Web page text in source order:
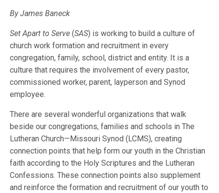
By James Baneck
Set Apart to Serve (SAS) is working to build a culture of
church work formation and recruitment in every
congregation, family, school, district and entity. It is a
culture that requires the involvement of every pastor,
commissioned worker, parent, layperson and Synod
employee.
There are several wonderful organizations that walk
beside our congregations, families and schools in The
Lutheran Church—Missouri Synod (LCMS), creating
connection points that help form our youth in the Christian
faith according to the Holy Scriptures and the Lutheran
Confessions. These connection points also supplement
and reinforce the formation and recruitment of our youth to